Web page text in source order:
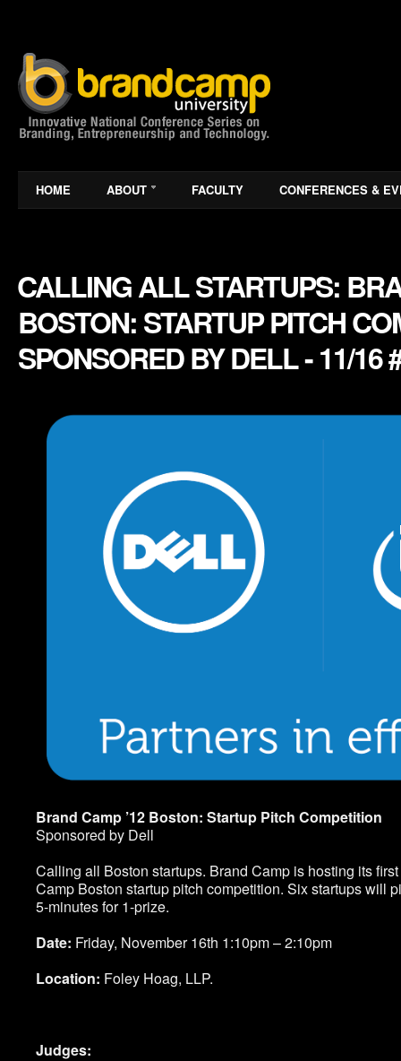
HOME ABOUT FACULTY CONFERENCES &
CALLING ALL STARTUPS:
BOSTON: STARTUP PITCH
SPONSORED BY DELL - 11/16
Brand Camp ’12 Boston: Startup Pitch Competition
Sponsored by Dell
Calling all Boston startups. Brand Camp is hosting its
Camp Boston startup pitch competition. Six startups will
5-minutes for 1-prize.
Date: Friday, November 16th 1:10pm – 2:10pm
Location: Foley Hoag, LLP.
Judges: